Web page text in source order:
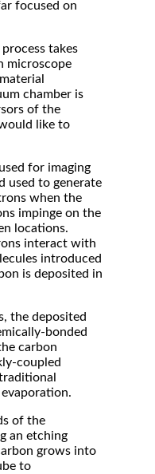
focused on
takes
microscope
chamber is
of the
like to
for imaging
used to generate
when the
impinge on the
locations.
interact with
introduced
is deposited in
the deposited
bonded
carbon
coupled
of the
an etching
grows into
to